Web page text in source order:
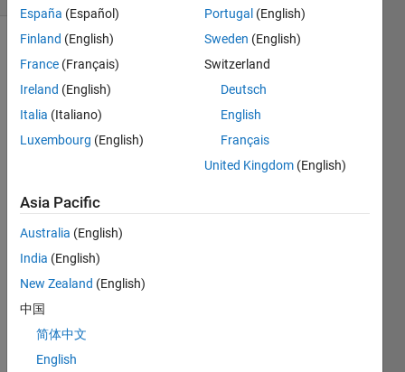
comments
I
are
old
posts
about
topic,
but
none
España (Español)
Finland (English)
France (Français)
Ireland (English)
Italia (Italiano)
Luxembourg (English)
Portugal (English)
Sweden (English)
Switzerland
Deutsch
English
Français
United Kingdom (English)
Asia Pacific
Australia (English)
India (English)
New Zealand (English)
中国
简体中文
English